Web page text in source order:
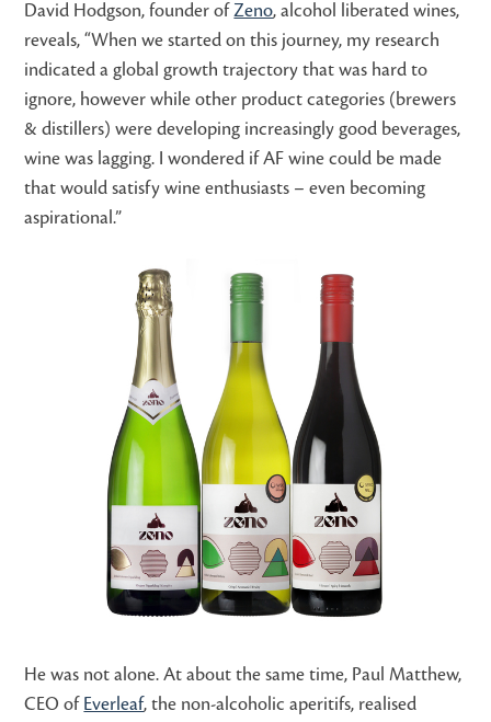
David Hodgson, founder ofZeno, alcohol liberated wines,
reveals, “When we started on this journey, my research
indicated a global growth trajectory that was hard to
ignore, however while other product categories (brewers
& distillers) were developing increasingly good beverages,
wine was lagging. I wondered if AF wine could be made
that would satisfy wine enthusiasts – even becoming
aspirational.”
He was not alone. At about the same time, Paul Matthew,
CEO of Everleaf, the non-alcoholic aperitifs, realised